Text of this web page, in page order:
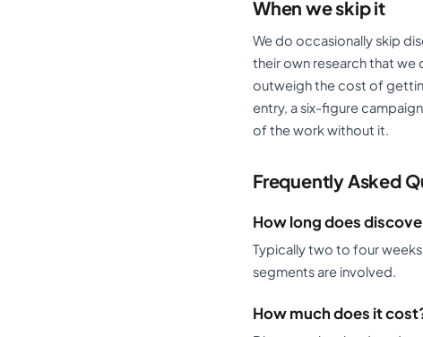
When we skip it
We do occasionally skip
their own research that we
outweigh the cost of
entry, a six-figure
of the work without it.
Frequently Asked
How long does
Typically two to four
segments are involved.
How much does it